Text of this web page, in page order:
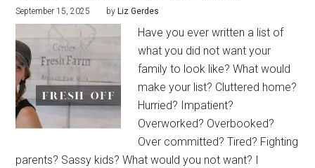
September 15, 2025 by Liz Gerdes
Have you ever written a list of
what you did not want your
family to look like? What would
make your list? Cluttered home?
Hurried? Impatient?
Overworked? Overbooked?
Over committed? Tired? Fighting
parents? Sassy kids? What would you not want? I